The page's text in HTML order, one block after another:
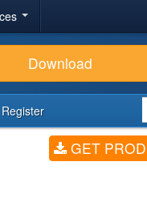
Download
Register
GET